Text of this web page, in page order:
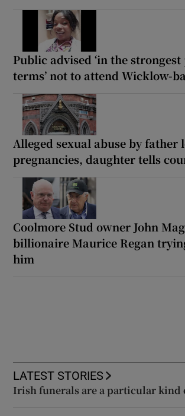
Public advised ‘in the strongest
terms’ not to attend Wicklow-
Alleged sexual abuse by father
pregnancies, daughter tells
Coolmore Stud owner John
billionaire Maurice Regan
him
LATEST STORIES
Irish funerals are a particular kind